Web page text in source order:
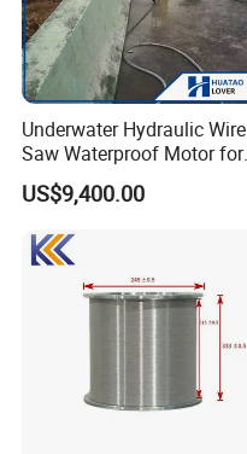
Underwater Hydraulic Wire
Saw Waterproof Motor for
Pile & Wharf Cutting
US$9,400.00